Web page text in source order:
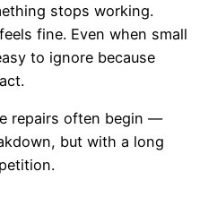
stops working.
fine. Even when small
to ignore because
repairs often begin —
but with a long